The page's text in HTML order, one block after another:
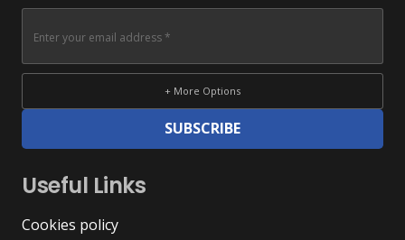
+ More Options
SUBSCRIBE
Useful Links
Cookies policy